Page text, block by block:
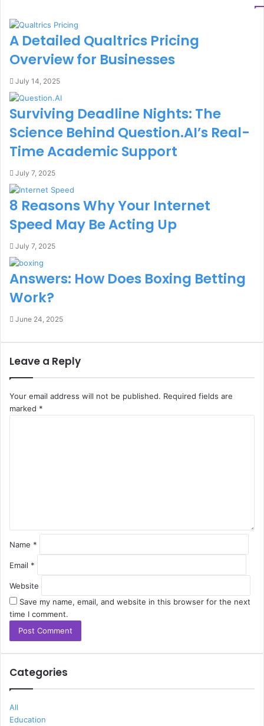
A Detailed Qualtrics Pricing
Overview for Businesses
July 14, 2025
Surviving Deadline Nights: The
Science Behind Question.AI’s Real-
Time Academic Support
July 7, 2025
8 Reasons Why Your Internet
Speed May Be Acting Up
July 7, 2025
Answers: How Does Boxing Betting
Work?
June 24, 2025
Leave a Reply
Your email address will not be published. Required fields are
marked *
Name *
Email *
Website
Save my name, email, and website in this browser for the next
time I comment.
Categories
All
Education